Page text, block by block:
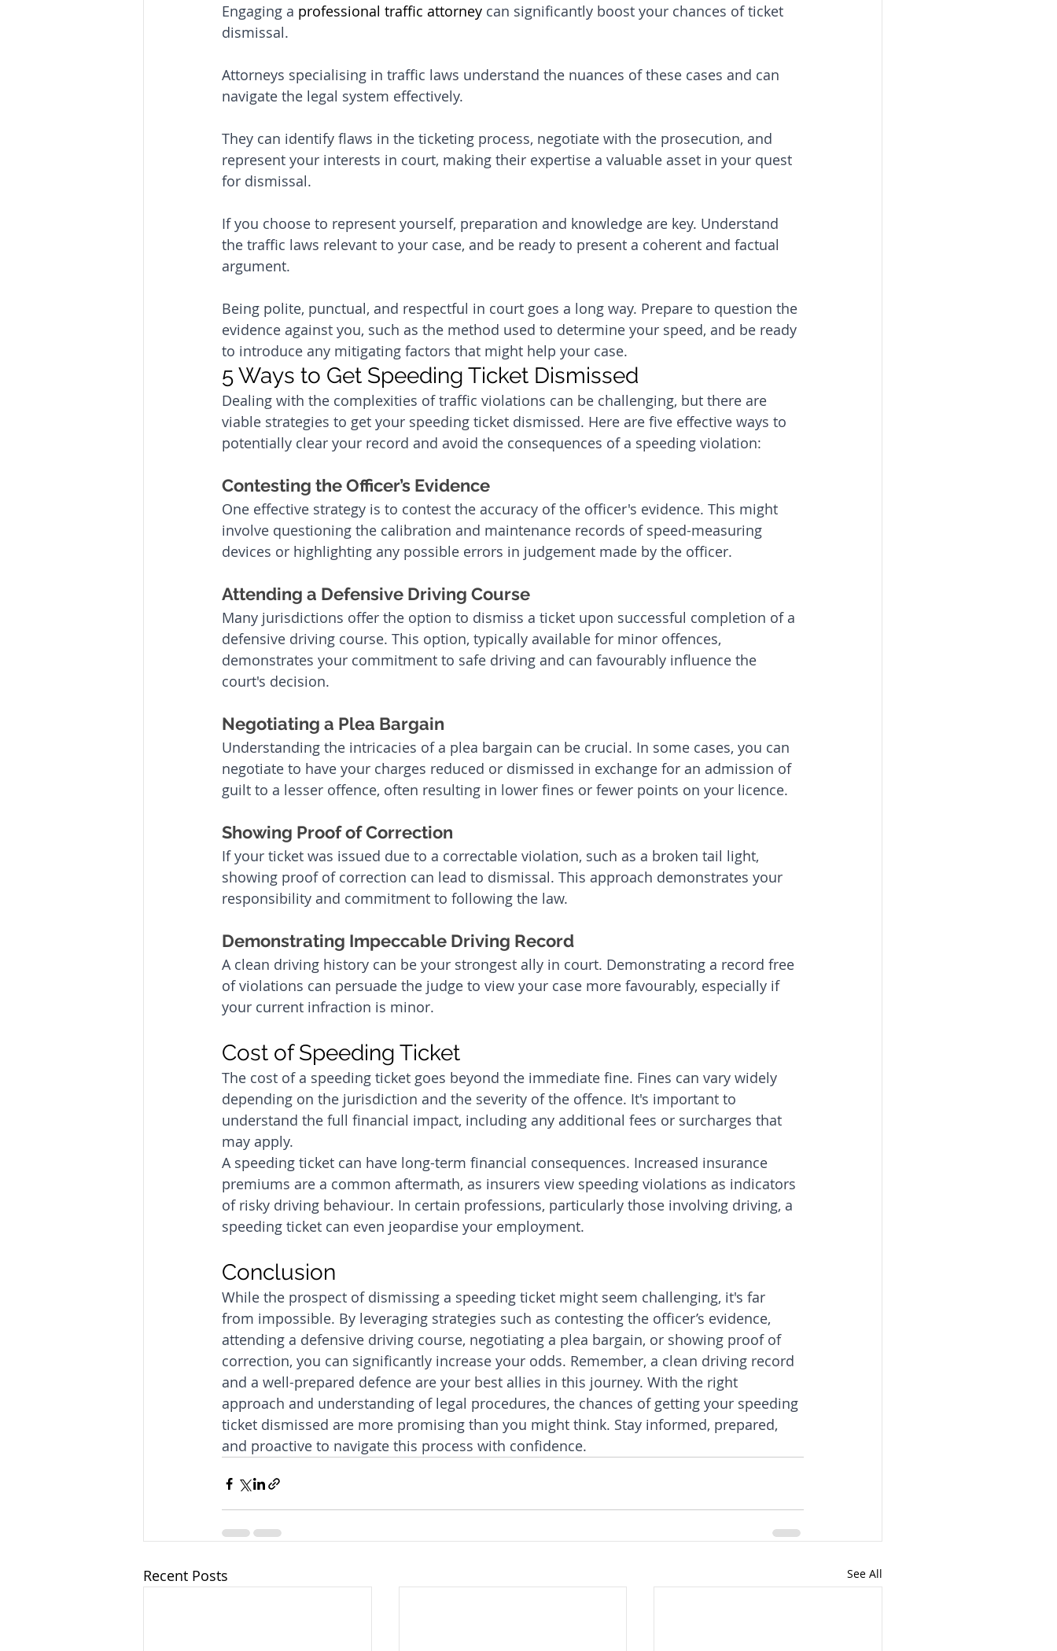
Engaging a professional traffic attorney can significantly boost your chances of ticket
dismissal.
Attorneys specialising in traffic laws understand the nuances of these cases and can
navigate the legal system effectively.
They can identify flaws in the ticketing process, negotiate with the prosecution, and
represent your interests in court, making their expertise a valuable asset in your quest
for dismissal.
If you choose to represent yourself, preparation and knowledge are key. Understand
the traffic laws relevant to your case, and be ready to present a coherent and factual
argument.
Being polite, punctual, and respectful in court goes a long way. Prepare to question the
evidence against you, such as the method used to determine your speed, and be ready
to introduce any mitigating factors that might help your case.
5 Ways to Get Speeding Ticket Dismissed
Dealing with the complexities of traffic violations can be challenging, but there are
viable strategies to get your speeding ticket dismissed. Here are five effective ways to
potentially clear your record and avoid the consequences of a speeding violation:
Contesting the Officer’s Evidence
One effective strategy is to contest the accuracy of the officer's evidence. This might
involve questioning the calibration and maintenance records of speed-measuring
devices or highlighting any possible errors in judgement made by the officer.
Attending a Defensive Driving Course
Many jurisdictions offer the option to dismiss a ticket upon successful completion of a
defensive driving course. This option, typically available for minor offences,
demonstrates your commitment to safe driving and can favourably influence the
court's decision.
Negotiating a Plea Bargain
Understanding the intricacies of a plea bargain can be crucial. In some cases, you can
negotiate to have your charges reduced or dismissed in exchange for an admission of
guilt to a lesser offence, often resulting in lower fines or fewer points on your licence.
Showing Proof of Correction
If your ticket was issued due to a correctable violation, such as a broken tail light,
showing proof of correction can lead to dismissal. This approach demonstrates your
responsibility and commitment to following the law.
Demonstrating Impeccable Driving Record
A clean driving history can be your strongest ally in court. Demonstrating a record free
of violations can persuade the judge to view your case more favourably, especially if
your current infraction is minor.
Cost of Speeding Ticket
The cost of a speeding ticket goes beyond the immediate fine. Fines can vary widely
depending on the jurisdiction and the severity of the offence. It's important to
understand the full financial impact, including any additional fees or surcharges that
may apply.
A speeding ticket can have long-term financial consequences. Increased insurance
premiums are a common aftermath, as insurers view speeding violations as indicators
of risky driving behaviour. In certain professions, particularly those involving driving, a
speeding ticket can even jeopardise your employment.
Conclusion
While the prospect of dismissing a speeding ticket might seem challenging, it's far
from impossible. By leveraging strategies such as contesting the officer’s evidence,
attending a defensive driving course, negotiating a plea bargain, or showing proof of
correction, you can significantly increase your odds. Remember, a clean driving record
and a well-prepared defence are your best allies in this journey. With the right
approach and understanding of legal procedures, the chances of getting your speeding
ticket dismissed are more promising than you might think. Stay informed, prepared,
and proactive to navigate this process with confidence.
Recent Posts See All